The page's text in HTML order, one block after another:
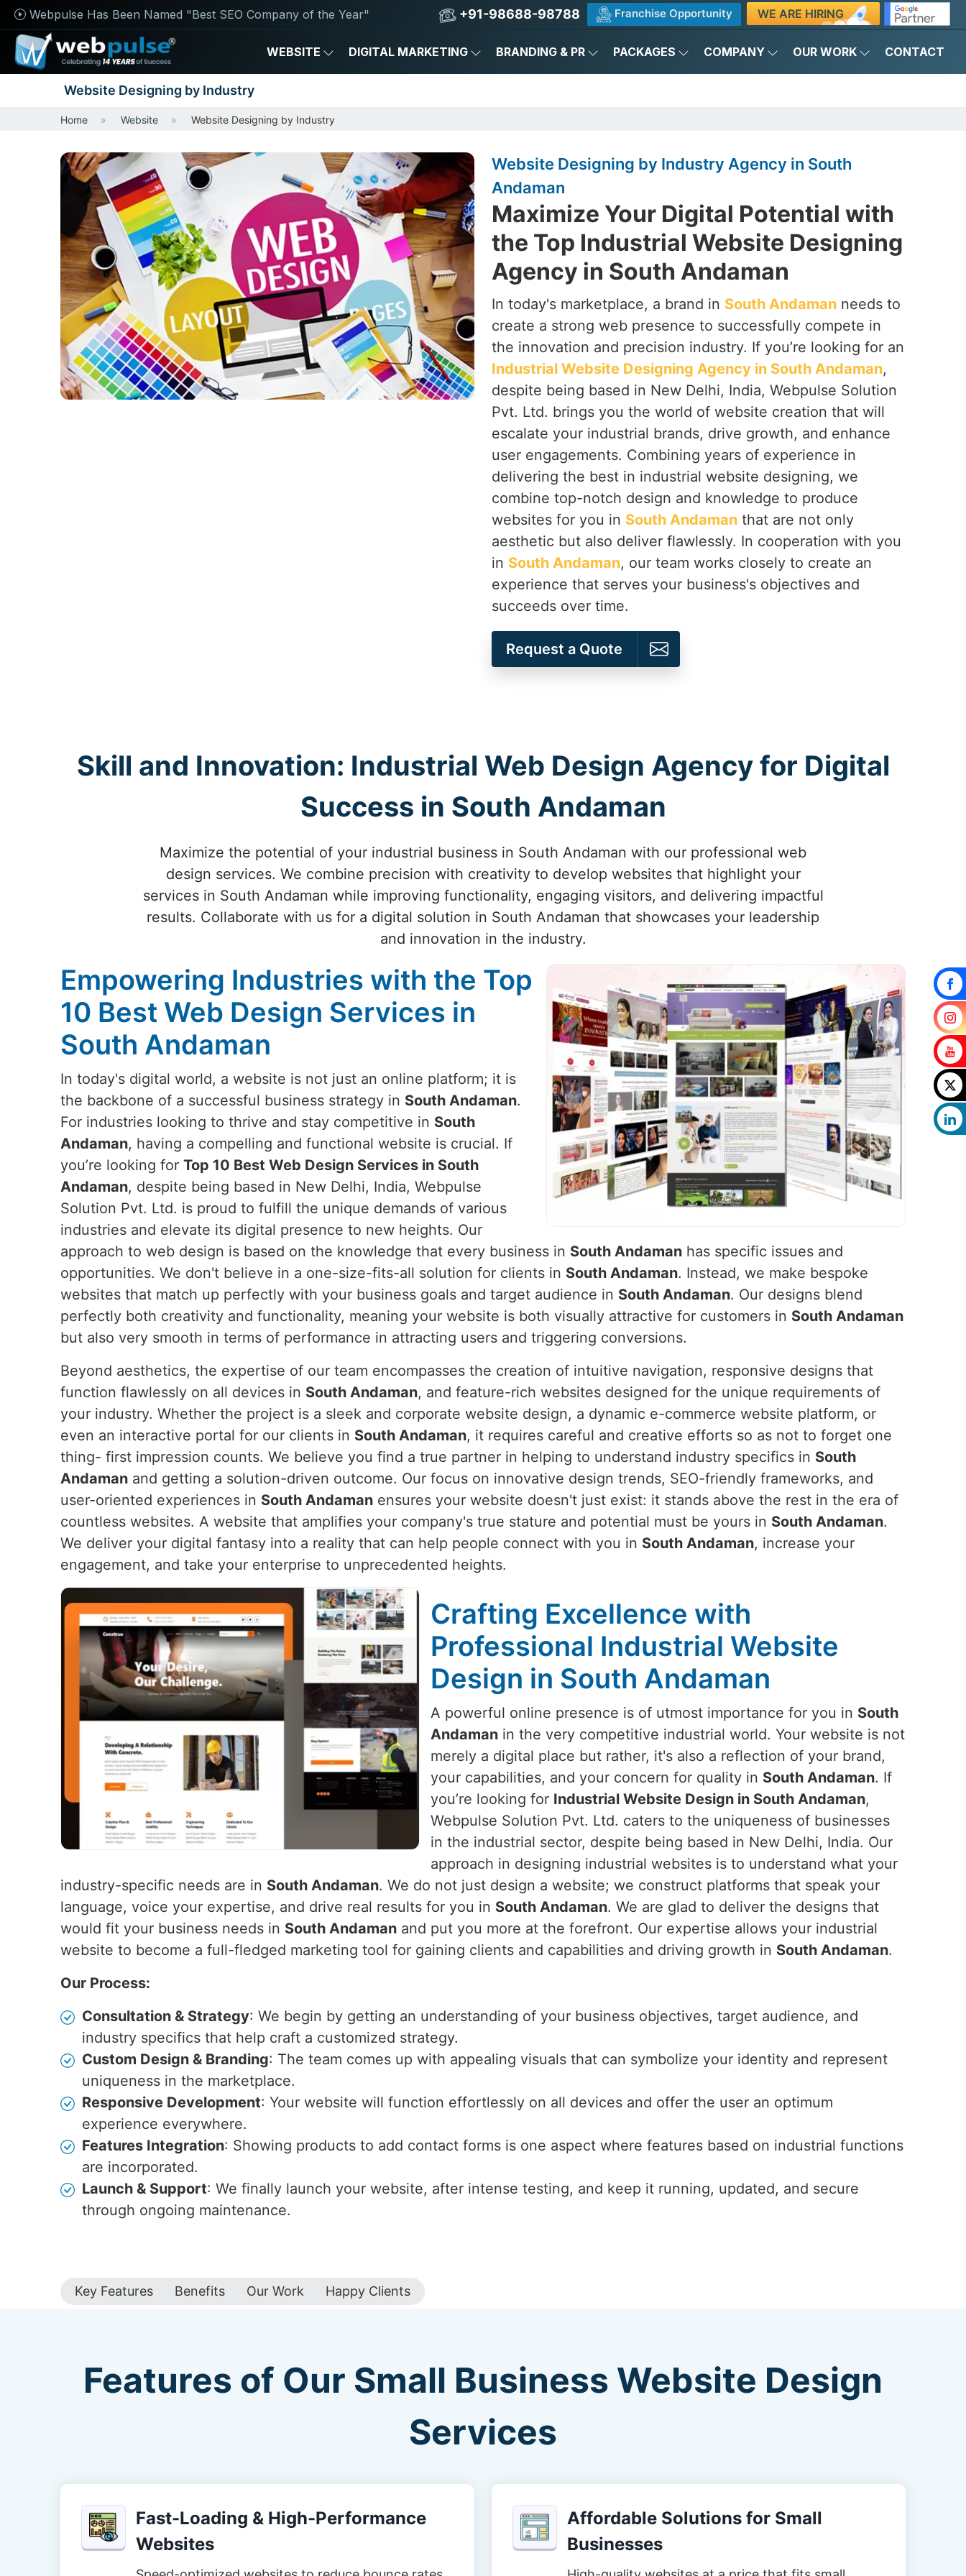
Webpulse Has Been Named "Best SEO Company of the Year" +91-98688-98788 Franchise Opportunity WE ARE HIRING
WEBSITE DIGITAL MARKETING BRANDING & PR PACKAGES COMPANY OUR WORK CONTACT
Website Designing by Industry
Home Website Website Designing by Industry
Website Designing by Industry Agency in South
Andaman
Maximize Your Digital Potential with
the Top Industrial Website Designing
Agency in South Andaman
In today's marketplace, a brand in South Andaman needs to
create a strong web presence to successfully compete in
the innovation and precision industry. If you’re looking for an
Industrial Website Designing Agency in South Andaman,
despite being based in New Delhi, India, Webpulse Solution
Pvt. Ltd. brings you the world of website creation that will
escalate your industrial brands, drive growth, and enhance
user engagements. Combining years of experience in
delivering the best in industrial website designing, we
combine top-notch design and knowledge to produce
websites for you in South Andaman that are not only
aesthetic but also deliver flawlessly. In cooperation with you
in South Andaman, our team works closely to create an
experience that serves your business's objectives and
succeeds over time.
Request a Quote
Skill and Innovation: Industrial Web Design Agency for Digital
Success in South Andaman
Maximize the potential of your industrial business in South Andaman with our professional web
design services. We combine precision with creativity to develop websites that highlight your
services in South Andaman while improving functionality, engaging visitors, and delivering impactful
results. Collaborate with us for a digital solution in South Andaman that showcases your leadership
and innovation in the industry.
Empowering Industries with the Top
10 Best Web Design Services in
South Andaman
In today's digital world, a website is not just an online platform; it is
the backbone of a successful business strategy in South Andaman.
For industries looking to thrive and stay competitive in South
Andaman, having a compelling and functional website is crucial. If
you’re looking for Top 10 Best Web Design Services in South
Andaman, despite being based in New Delhi, India, Webpulse
Solution Pvt. Ltd. is proud to fulfill the unique demands of various
industries and elevate its digital presence to new heights. Our
approach to web design is based on the knowledge that every business in South Andaman has specific issues and
opportunities. We don't believe in a one-size-fits-all solution for clients in South Andaman. Instead, we make bespoke
websites that match up perfectly with your business goals and target audience in South Andaman. Our designs blend
perfectly both creativity and functionality, meaning your website is both visually attractive for customers in South Andaman
but also very smooth in terms of performance in attracting users and triggering conversions.
Beyond aesthetics, the expertise of our team encompasses the creation of intuitive navigation, responsive designs that
function flawlessly on all devices in South Andaman, and feature-rich websites designed for the unique requirements of
your industry. Whether the project is a sleek and corporate website design, a dynamic e-commerce website platform, or
even an interactive portal for our clients in South Andaman, it requires careful and creative efforts so as not to forget one
thing- first impression counts. We believe you find a true partner in helping to understand industry specifics in South
Andaman and getting a solution-driven outcome. Our focus on innovative design trends, SEO-friendly frameworks, and
user-oriented experiences in South Andaman ensures your website doesn't just exist: it stands above the rest in the era of
countless websites. A website that amplifies your company's true stature and potential must be yours in South Andaman.
We deliver your digital fantasy into a reality that can help people connect with you in South Andaman, increase your
engagement, and take your enterprise to unprecedented heights.
Crafting Excellence with
Professional Industrial Website
Design in South Andaman
A powerful online presence is of utmost importance for you in South
Andaman in the very competitive industrial world. Your website is not
merely a digital place but rather, it's also a reflection of your brand,
your capabilities, and your concern for quality in South Andaman. If
you’re looking for Industrial Website Design in South Andaman,
Webpulse Solution Pvt. Ltd. caters to the uniqueness of businesses
in the industrial sector, despite being based in New Delhi, India. Our
approach in designing industrial websites is to understand what your
industry-specific needs are in South Andaman. We do not just design a website; we construct platforms that speak your
language, voice your expertise, and drive real results for you in South Andaman. We are glad to deliver the designs that
would fit your business needs in South Andaman and put you more at the forefront. Our expertise allows your industrial
website to become a full-fledged marketing tool for gaining clients and capabilities and driving growth in South Andaman.
Our Process:
Consultation & Strategy: We begin by getting an understanding of your business objectives, target audience, and
industry specifics that help craft a customized strategy.
Custom Design & Branding: The team comes up with appealing visuals that can symbolize your identity and represent
uniqueness in the marketplace.
Responsive Development: Your website will function effortlessly on all devices and offer the user an optimum
experience everywhere.
Features Integration: Showing products to add contact forms is one aspect where features based on industrial functions
are incorporated.
Launch & Support: We finally launch your website, after intense testing, and keep it running, updated, and secure
through ongoing maintenance.
Key Features Benefits Our Work Happy Clients
Features of Our Small Business Website Design
Services
Fast-Loading & High-Performance
Websites
Affordable Solutions for Small
Businesses